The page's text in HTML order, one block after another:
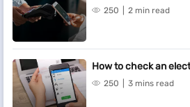
250 2 min read
How to check an
250 3 mins read